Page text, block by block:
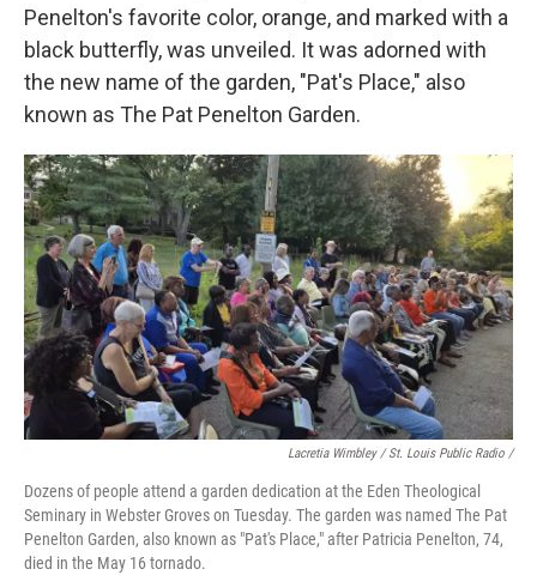
Penelton's favorite color, orange, and marked with a
black butterfly, was unveiled. It was adorned with
the new name of the garden, "Pat's Place," also
known as The Pat Penelton Garden.
Lacretia Wimbley / St. Louis Public Radio /
Dozens of people attend a garden dedication at the Eden Theological
Seminary in Webster Groves on Tuesday. The garden was named The Pat
Penelton Garden, also known as "Pat's Place," after Patricia Penelton, 74,
died in the May 16 tornado.